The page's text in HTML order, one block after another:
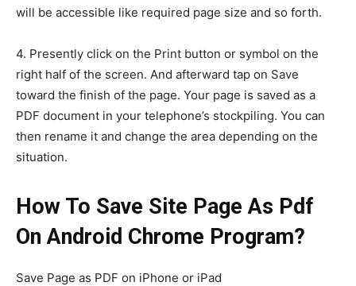
will be accessible like required page size and so forth.
4. Presently click on the Print button or symbol on the
right half of the screen. And afterward tap on Save
toward the finish of the page. Your page is saved as a
PDF document in your telephone’s stockpiling. You can
then rename it and change the area depending on the
situation.
How To Save Site Page As Pdf
On Android Chrome Program?
Save Page as PDF on iPhone or iPad